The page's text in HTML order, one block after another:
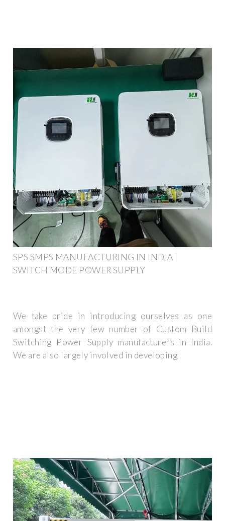
SPS SMPS MANUFACTURING IN INDIA |
SWITCH MODE POWER SUPPLY
We take pride in introducing ourselves as one
amongst the very few number of Custom Build
Switching Power Supply manufacturers in India.
We are also largely involved in developing